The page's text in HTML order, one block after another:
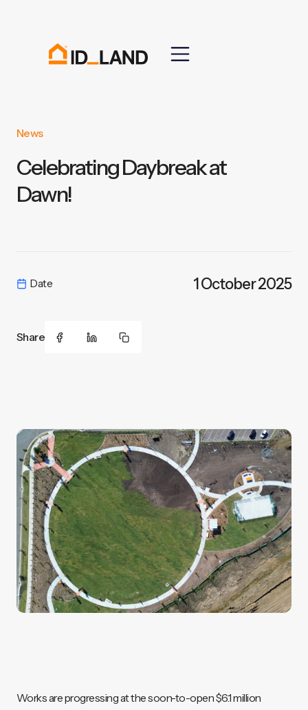
News
Celebrating Daybreak at
Dawn!
Date 1 October 2025
Share
Works are progressing at the soon-to-open $6.1 million